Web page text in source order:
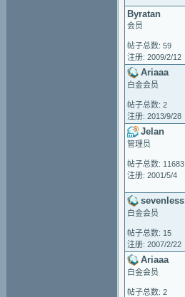
Byratan
会员
帖子总数: 59
注册: 2009/2/12
Ariaaa
白金会员
帖子总数: 2
注册: 2013/9/28
Jelan
管理员
帖子总数: 11683
注册: 2001/5/4
sevenless
白金会员
帖子总数: 15
注册: 2007/2/22
Ariaaa
白金会员
帖子总数: 2